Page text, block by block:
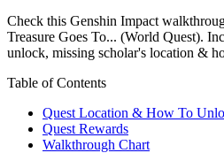
Check this Genshin Impact
Treasure Goes To... (World Quest).
unlock, missing scholar's location &
Table of Contents
Quest Location & How To
Quest Rewards
Walkthrough Chart